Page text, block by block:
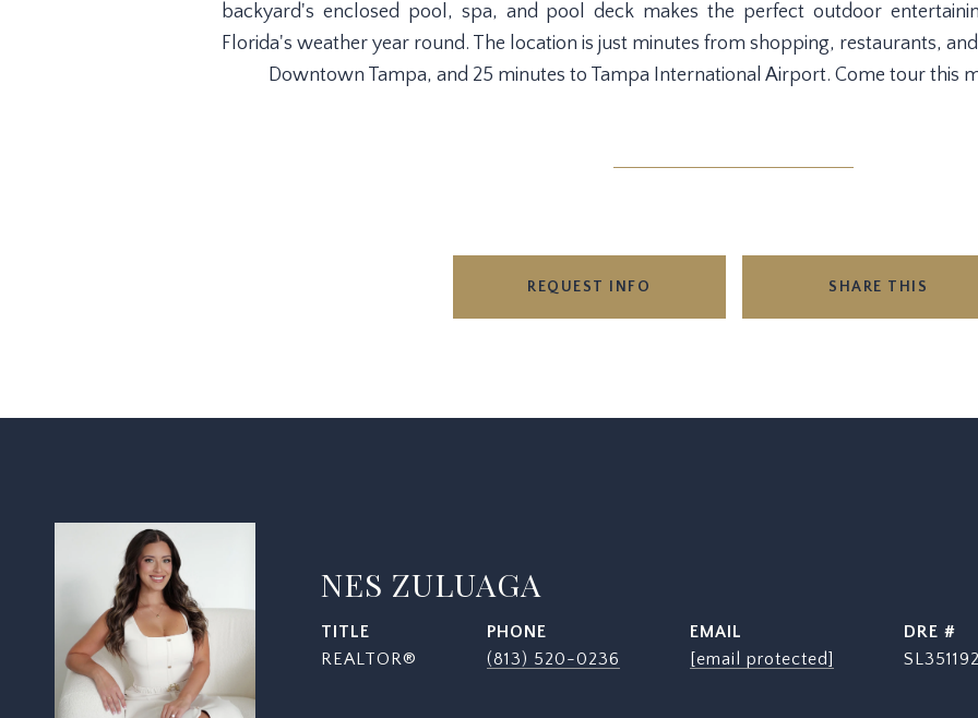
backyard's enclosed pool, spa, and pool deck makes the perfect outdoor
Florida's weather year round. The location is just minutes from shopping, restaurants,
Downtown Tampa, and 25 minutes to Tampa International Airport. Come tour this
REQUEST INFO SHARE THIS
NES ZULUAGA
TITLE
REALTOR®
PHONE
(813) 520-0236
EMAIL
[email protected]
DRE #